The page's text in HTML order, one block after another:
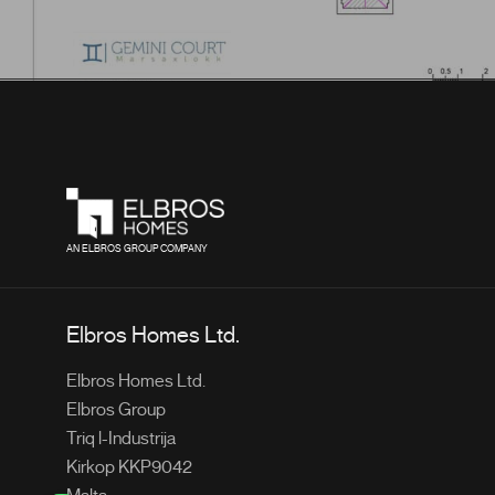
AN ELBROS GROUP COMPANY
Elbros Homes Ltd.
Elbros Homes Ltd.
Elbros Group
Triq l-Industrija
Kirkop KKP9042